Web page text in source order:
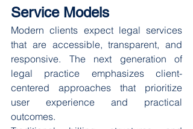
Service Models
Modern clients expect legal services
that are accessible, transparent, and
responsive. The next generation of
legal practice emphasizes client-
centered approaches that prioritize
user experience and practical
outcomes.